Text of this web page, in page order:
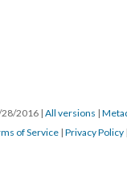
28/2016 | All versions |
of Service | Privacy Policy